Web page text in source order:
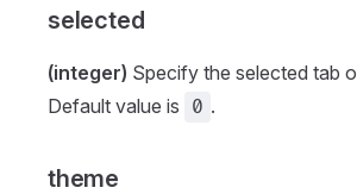
selected
(integer) Specify the selected tab
Default value is 0 .
theme